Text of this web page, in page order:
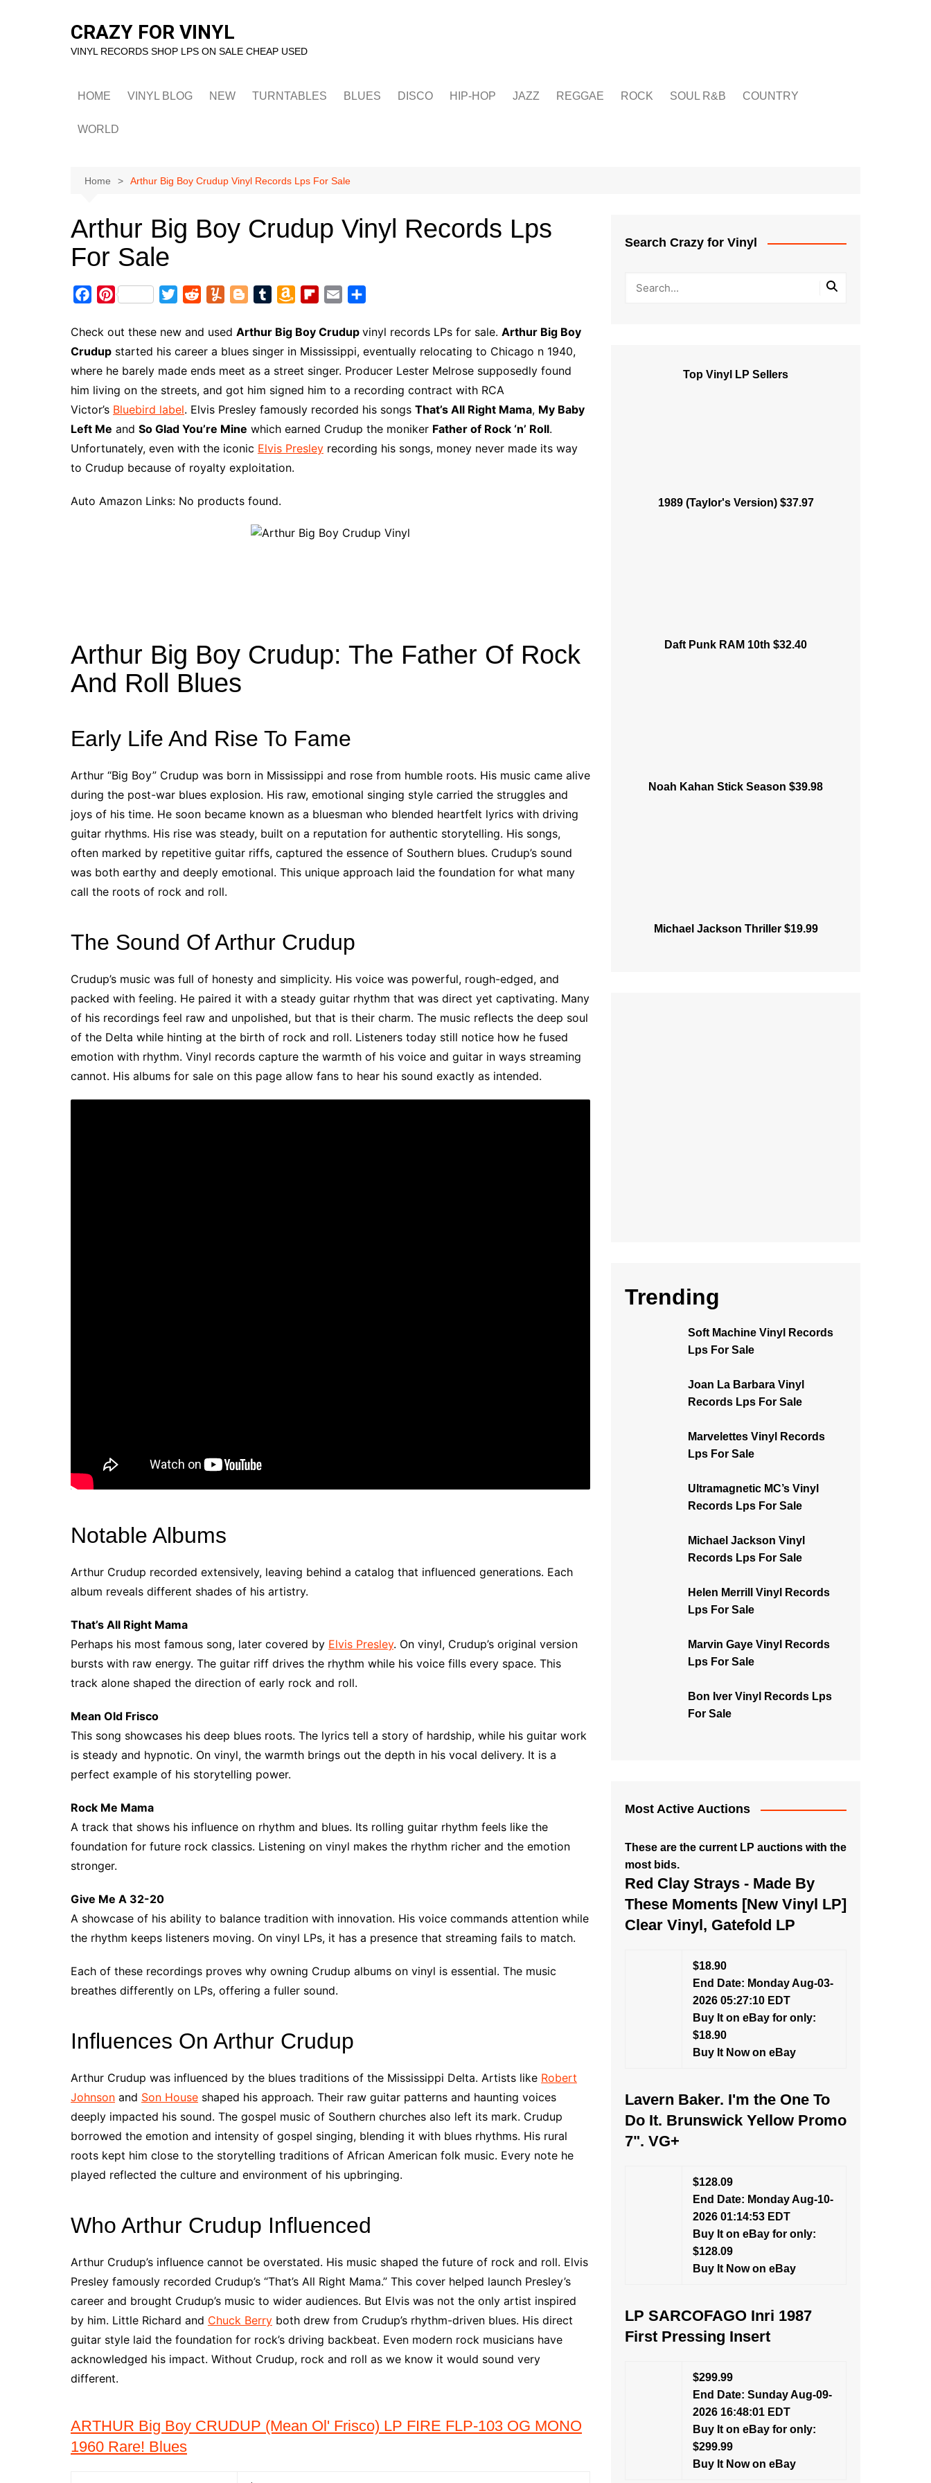
CRAZY FOR VINYL
VINYL RECORDS SHOP LPS ON SALE CHEAP USED
HOME VINYL BLOG NEW TURNTABLES BLUES DISCO HIP-HOP JAZZ REGGAE ROCK SOUL R&B COUNTRY
WORLD
Home Arthur Big Boy Crudup Vinyl Records Lps For Sale
Arthur Big Boy Crudup Vinyl Records Lps
For Sale
c
e
b
o
P
n
t
e
r
e
i
t
t
e
d
d
i
t
m
m
l
y
o
g
g
e
m
b
r
a
z
o
n
W
h
i
p
b
o
a
i
a
r
e
Check out these new and used Arthur Big Boy Crudup vinyl records LPs for sale. Arthur Big Boy
Crudup started his career a blues singer in Mississippi, eventually relocating to Chicago n 1940,
where he barely made ends meet as a street singer. Producer Lester Melrose supposedly found
him living on the streets, and got him signed him to a recording contract with RCA
Victor’s Bluebird label. Elvis Presley famously recorded his songs That’s All Right Mama, My Baby
Left Me and So Glad You’re Mine which earned Crudup the moniker Father of Rock ‘n’ Roll.
Unfortunately, even with the iconic Elvis Presley recording his songs, money never made its way
to Crudup because of royalty exploitation.
Auto Amazon Links: No products found.
Arthur Big Boy Crudup: The Father Of Rock
And Roll Blues
Early Life And Rise To Fame
Arthur “Big Boy” Crudup was born in Mississippi and rose from humble roots. His music came alive
during the post-war blues explosion. His raw, emotional singing style carried the struggles and
joys of his time. He soon became known as a bluesman who blended heartfelt lyrics with driving
guitar rhythms. His rise was steady, built on a reputation for authentic storytelling. His songs,
often marked by repetitive guitar riffs, captured the essence of Southern blues. Crudup’s sound
was both earthy and deeply emotional. This unique approach laid the foundation for what many
call the roots of rock and roll.
The Sound Of Arthur Crudup
Crudup’s music was full of honesty and simplicity. His voice was powerful, rough-edged, and
packed with feeling. He paired it with a steady guitar rhythm that was direct yet captivating. Many
of his recordings feel raw and unpolished, but that is their charm. The music reflects the deep soul
of the Delta while hinting at the birth of rock and roll. Listeners today still notice how he fused
emotion with rhythm. Vinyl records capture the warmth of his voice and guitar in ways streaming
cannot. His albums for sale on this page allow fans to hear his sound exactly as intended.
Notable Albums
Arthur Crudup recorded extensively, leaving behind a catalog that influenced generations. Each
album reveals different shades of his artistry.
That’s All Right Mama
Perhaps his most famous song, later covered by Elvis Presley. On vinyl, Crudup’s original version
bursts with raw energy. The guitar riff drives the rhythm while his voice fills every space. This
track alone shaped the direction of early rock and roll.
Mean Old Frisco
This song showcases his deep blues roots. The lyrics tell a story of hardship, while his guitar work
is steady and hypnotic. On vinyl, the warmth brings out the depth in his vocal delivery. It is a
perfect example of his storytelling power.
Rock Me Mama
A track that shows his influence on rhythm and blues. Its rolling guitar rhythm feels like the
foundation for future rock classics. Listening on vinyl makes the rhythm richer and the emotion
stronger.
Give Me A 32-20
A showcase of his ability to balance tradition with innovation. His voice commands attention while
the rhythm keeps listeners moving. On vinyl LPs, it has a presence that streaming fails to match.
Each of these recordings proves why owning Crudup albums on vinyl is essential. The music
breathes differently on LPs, offering a fuller sound.
Influences On Arthur Crudup
Arthur Crudup was influenced by the blues traditions of the Mississippi Delta. Artists like Robert
Johnson and Son House shaped his approach. Their raw guitar patterns and haunting voices
deeply impacted his sound. The gospel music of Southern churches also left its mark. Crudup
borrowed the emotion and intensity of gospel singing, blending it with blues rhythms. His rural
roots kept him close to the storytelling traditions of African American folk music. Every note he
played reflected the culture and environment of his upbringing.
Who Arthur Crudup Influenced
Arthur Crudup’s influence cannot be overstated. His music shaped the future of rock and roll. Elvis
Presley famously recorded Crudup’s “That’s All Right Mama.” This cover helped launch Presley’s
career and brought Crudup’s music to wider audiences. But Elvis was not the only artist inspired
by him. Little Richard and Chuck Berry both drew from Crudup’s rhythm-driven blues. His direct
guitar style laid the foundation for rock’s driving backbeat. Even modern rock musicians have
acknowledged his impact. Without Crudup, rock and roll as we know it would sound very
different.
ARTHUR Big Boy CRUDUP (Mean Ol' Frisco) LP FIRE FLP-103 OG MONO
1960 Rare! Blues
Search Crazy for Vinyl
Top Vinyl LP Sellers
1989 (Taylor's Version) $37.97
Daft Punk RAM 10th $32.40
Noah Kahan Stick Season $39.98
Michael Jackson Thriller $19.99
Trending
Soft Machine Vinyl Records
Lps For Sale
Joan La Barbara Vinyl
Records Lps For Sale
Marvelettes Vinyl Records
Lps For Sale
Ultramagnetic MC’s Vinyl
Records Lps For Sale
Michael Jackson Vinyl
Records Lps For Sale
Helen Merrill Vinyl Records
Lps For Sale
Marvin Gaye Vinyl Records
Lps For Sale
Bon Iver Vinyl Records Lps
For Sale
Most Active Auctions
These are the current LP auctions with the
most bids.
Red Clay Strays - Made By
These Moments [New Vinyl LP]
Clear Vinyl, Gatefold LP
$18.90
End Date: Monday Aug-03-
2026 05:27:10 EDT
Buy It on eBay for only:
$18.90
Buy It Now on eBay
Lavern Baker. I'm the One To
Do It. Brunswick Yellow Promo
7". VG+
$128.09
End Date: Monday Aug-10-
2026 01:14:53 EDT
Buy It on eBay for only:
$128.09
Buy It Now on eBay
LP SARCOFAGO Inri 1987
First Pressing Insert
$299.99
End Date: Sunday Aug-09-
2026 16:48:01 EDT
Buy It on eBay for only:
$299.99
Buy It Now on eBay